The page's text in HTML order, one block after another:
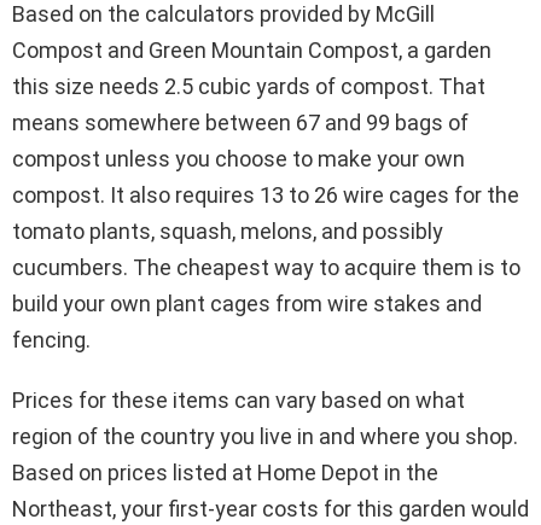
Based on the calculators provided by McGill
Compost and Green Mountain Compost, a garden
this size needs 2.5 cubic yards of compost. That
means somewhere between 67 and 99 bags of
compost unless you choose to make your own
compost. It also requires 13 to 26 wire cages for the
tomato plants, squash, melons, and possibly
cucumbers. The cheapest way to acquire them is to
build your own plant cages from wire stakes and
fencing.
Prices for these items can vary based on what
region of the country you live in and where you shop.
Based on prices listed at Home Depot in the
Northeast, your first-year costs for this garden would